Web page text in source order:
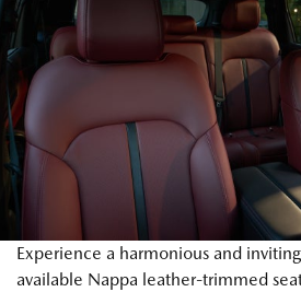
Experience a harmonious and
available Nappa leather-trimmed